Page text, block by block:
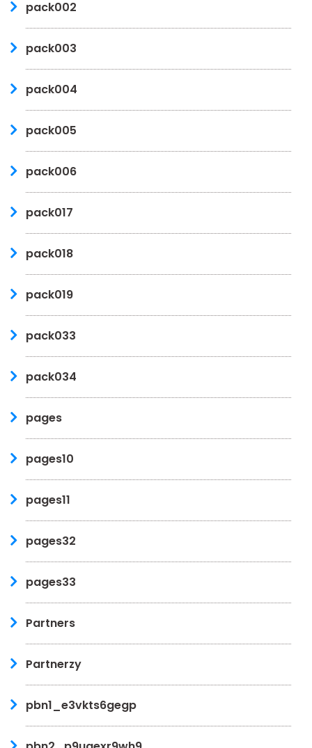
pack002
pack003
pack004
pack005
pack006
pack017
pack018
pack019
pack033
pack034
pages
pages10
pages11
pages32
pages33
Partners
Partnerzy
pbn1_e3vkts6gegp